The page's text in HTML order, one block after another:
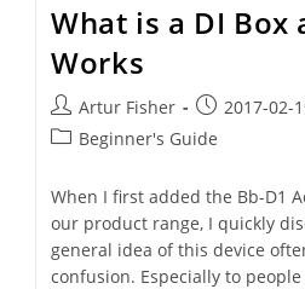
What is a DI Box
Works
Artur Fisher
2017-02-
Beginner's Guide
When I first added the Bb-D1
our product range, I quickly
general idea of this device
confusion. Especially to